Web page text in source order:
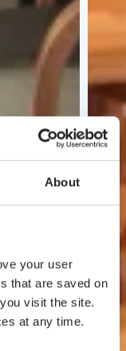
About
your user
that are saved on
visit the site.
at any time.